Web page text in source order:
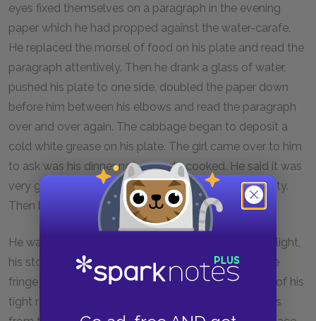
eyes fixed themselves on a paragraph in the evening
paper which he had propped against the water-carafe.
He replaced the morsel of food on his plate and read the
paragraph attentively. Then he drank a glass of water,
pushed his plate to one side, doubled the paper down
before him between his elbows and read the paragraph
over and over again. The cabbage began to deposit a
cold white grease on his plate. The girl came over to him
to ask was his dinner not properly cooked. He said it was
very good and ate a few mouthfuls of it with difficulty.
Then he paid his bill and went out.
He walked along quickly through the November twilight,
his stout hazel stick striking the ground regularly, the
fringe of the buffMailpeeping out of a side-pocket of his
tight reefer overcoat. On the lonely road which leads